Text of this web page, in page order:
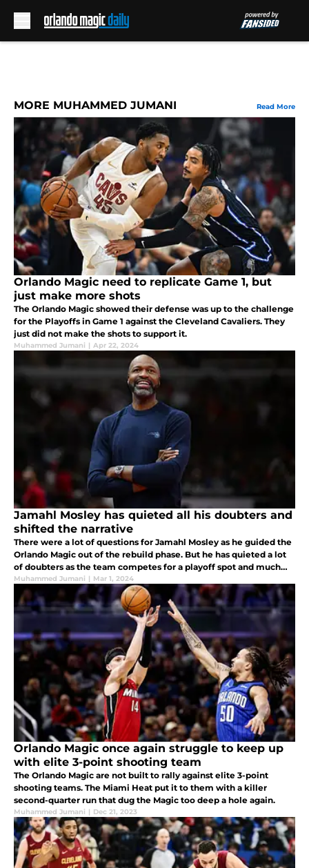
MORE MUHAMMED JUMANI Read More
Orlando Magic need to replicate Game 1, but
just make more shots
The Orlando Magic showed their defense was up to the challenge
for the Playoffs in Game 1 against the Cleveland Cavaliers. They
just did not make the shots to support it.
Muhammed Jumani | Apr 22, 2024
Jamahl Mosley has quieted all his doubters and
shifted the narrative
There were a lot of questions for Jamahl Mosley as he guided the
Orlando Magic out of the rebuild phase. But he has quieted a lot
of doubters as the team competes for a playoff spot and much
more.
Muhammed Jumani | Mar 1, 2024
Orlando Magic once again struggle to keep up
with elite 3-point shooting team
The Orlando Magic are not built to rally against elite 3-point
shooting teams. The Miami Heat put it to them with a killer
second-quarter run that dug the Magic too deep a hole again.
Muhammed Jumani | Dec 21, 2023